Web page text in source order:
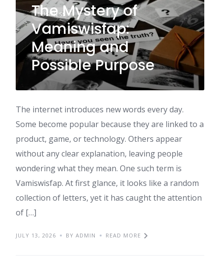
BUSINESS
The Mystery of
Vamiswisfap:
Meaning and
Possible Purpose
The internet introduces new words every day.
Some become popular because they are linked to a
product, game, or technology. Others appear
without any clear explanation, leaving people
wondering what they mean. One such term is
Vamiswisfap. At first glance, it looks like a random
collection of letters, yet it has caught the attention
of […]
JULY 13, 2026 BY ADMIN READ MORE